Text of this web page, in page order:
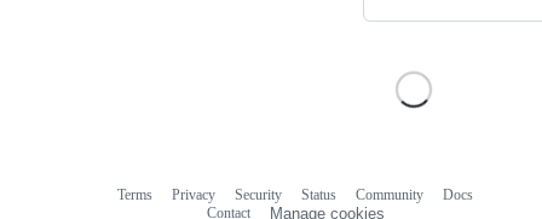
Terms Privacy Security Status Community
Docs
Contact
Manage cookies